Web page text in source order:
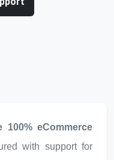
eCommerce
with support for